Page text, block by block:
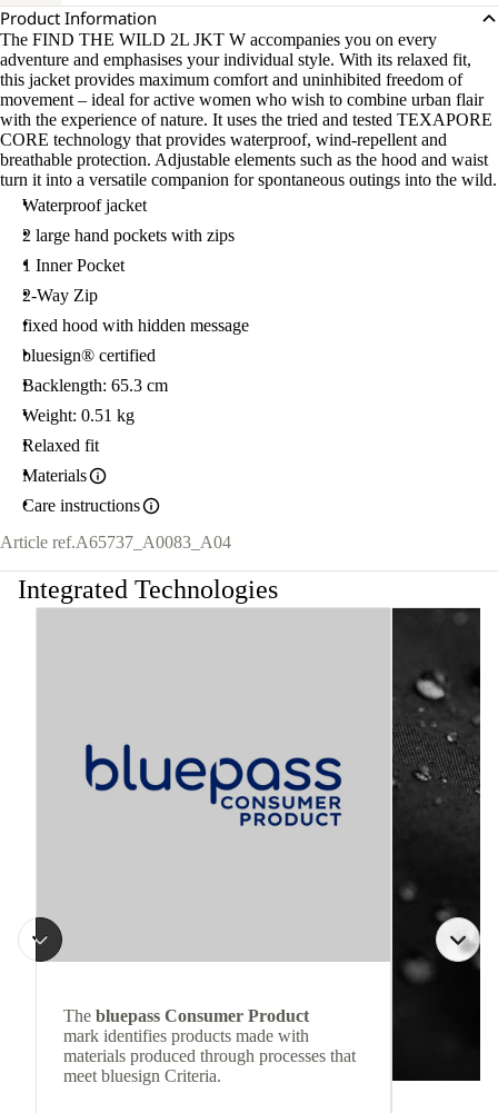
Product Information
The FIND THE WILD 2L JKT W accompanies you on every
adventure and emphasises your individual style. With its relaxed fit,
this jacket provides maximum comfort and uninhibited freedom of
movement – ideal for active women who wish to combine urban flair
with the experience of nature. It uses the tried and tested TEXAPORE
CORE technology that provides waterproof, wind-repellent and
breathable protection. Adjustable elements such as the hood and waist
turn it into a versatile companion for spontaneous outings into the wild.
Waterproof jacket
2 large hand pockets with zips
1 Inner Pocket
2-Way Zip
fixed hood with hidden message
bluesign® certified
Backlength: 65.3 cm
Weight: 0.51 kg
Relaxed fit
Materials
Care instructions
Article ref.A65737_A0083_A04
Integrated Technologies
The bluepass Consumer Product
mark identifies products made with
materials produced through processes that
meet bluesign Criteria.